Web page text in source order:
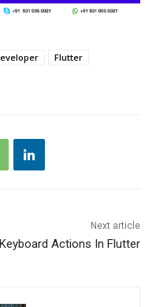
Flutter
Next article
Keyboard Actions In Flutter